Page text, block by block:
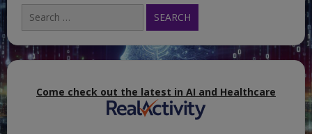
for:
Come check out the latest in AI and Healthcare